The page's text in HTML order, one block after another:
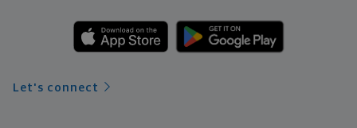
Let's connect